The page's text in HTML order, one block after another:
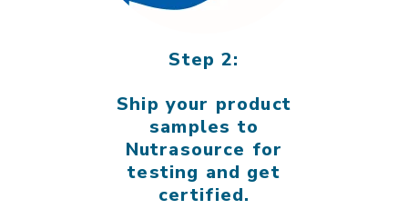
Step 2:
Ship your product
samples to
Nutrasource for
testing and get
certified.